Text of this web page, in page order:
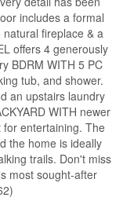
includes a formal
fireplace & a
offers 4 generously
BDRM WITH 5 PC
tub, and shower.
an upstairs laundry
WITH newer
for entertaining. The
the home is ideally
trails. Don't miss
most sought-after